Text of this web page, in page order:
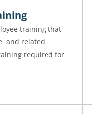
training that
and related
required for